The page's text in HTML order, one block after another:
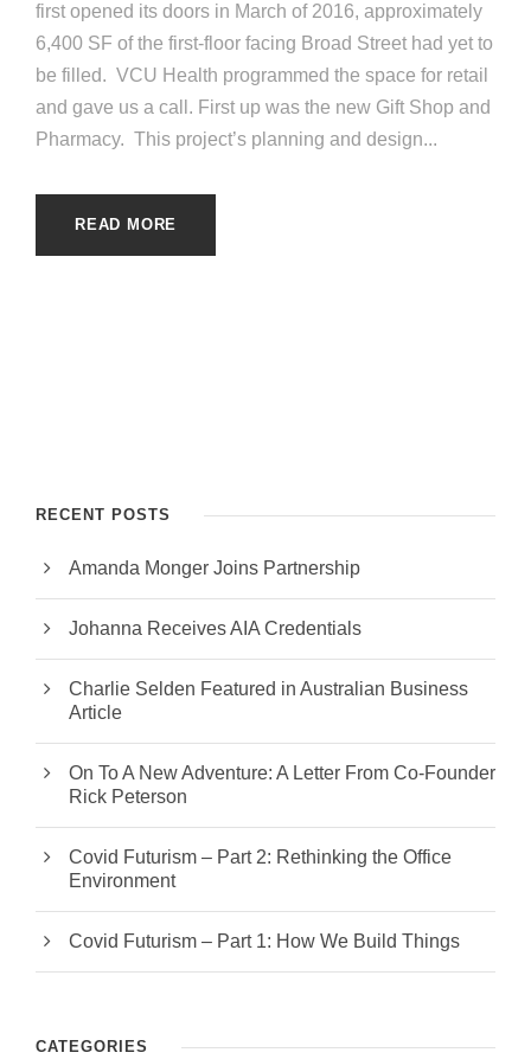
first opened its doors in March of 2016, approximately
6,400 SF of the first-floor facing Broad Street had yet to
be filled. VCU Health programmed the space for retail
and gave us a call. First up was the new Gift Shop and
Pharmacy. This project’s planning and design...
READ MORE
RECENT POSTS
Amanda Monger Joins Partnership
Johanna Receives AIA Credentials
Charlie Selden Featured in Australian Business
Article
On To A New Adventure: A Letter From Co-Founder
Rick Peterson
Covid Futurism – Part 2: Rethinking the Office
Environment
Covid Futurism – Part 1: How We Build Things
CATEGORIES